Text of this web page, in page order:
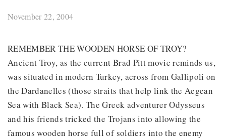
November 22, 2004
REMEMBER THE WOODEN HORSE OF TROY?
Ancient Troy, as the current Brad Pitt movie reminds us,
was situated in modern Turkey, across from Gallipoli on
the Dardanelles (those straits that help link the Aegean
Sea with Black Sea). The Greek adventurer Odysseus
and his friends tricked the Trojans into allowing the
famous wooden horse full of soldiers into the enemy